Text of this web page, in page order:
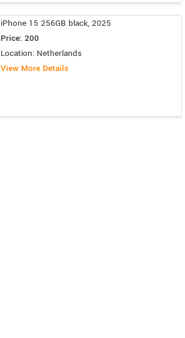
iPhone 15 256GB black, 2025
Price: 200
Location: Netherlands
View More Details